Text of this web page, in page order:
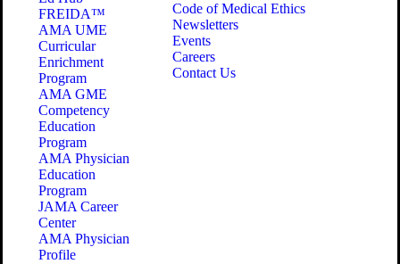
FREIDA™
AMA UME
Curricular
Enrichment
Program
AMA GME
Competency
Education
Program
AMA Physician
Education
Program
JAMA Career
Center
AMA Physician
Profile
Code of Medical Ethics
Newsletters
Events
Careers
Contact Us